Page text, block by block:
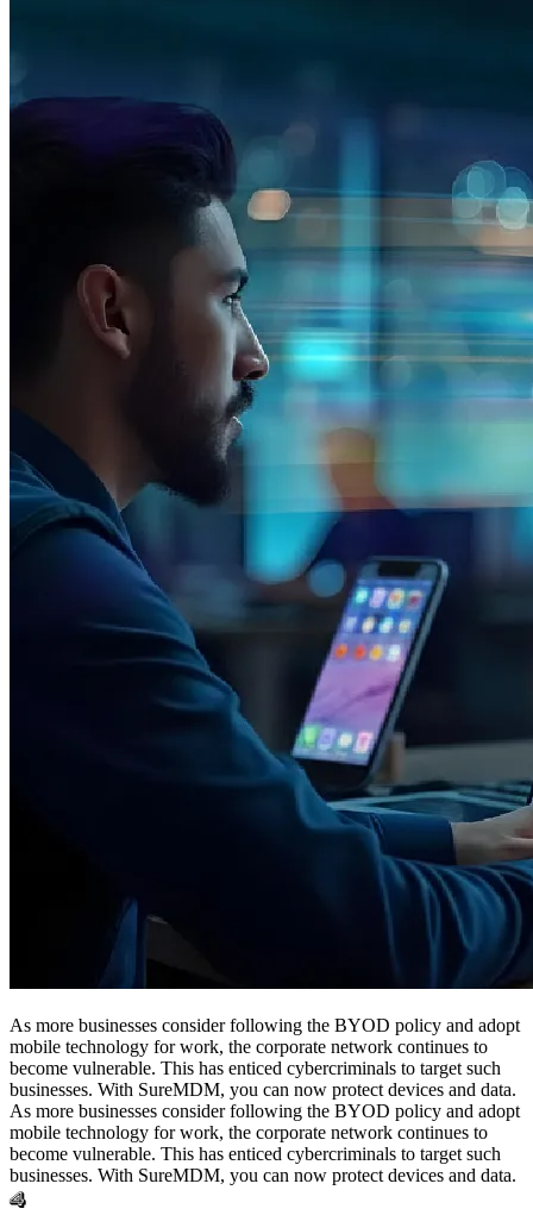
As more businesses consider following the BYOD policy and adopt
mobile technology for work, the corporate network continues to
become vulnerable. This has enticed cybercriminals to target such
businesses. With SureMDM, you can now protect devices and data.
As more businesses consider following the BYOD policy and adopt
mobile technology for work, the corporate network continues to
become vulnerable. This has enticed cybercriminals to target such
businesses. With SureMDM, you can now protect devices and data.
4